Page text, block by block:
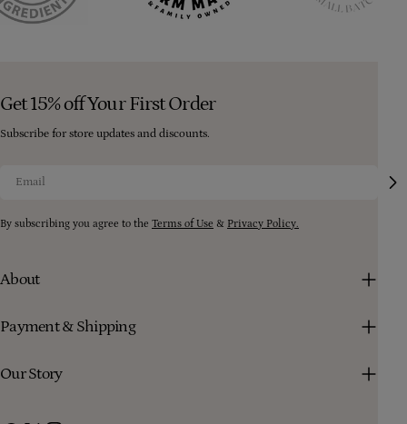
Get 15% off Your First Order
Subscribe for store updates and discounts.
By subscribing you agree to the Terms of Use & Privacy Policy.
About
Payment & Shipping
Our Story